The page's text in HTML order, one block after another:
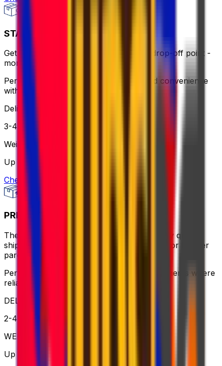
STANDARD - FLEXI
Get same-day pick up or use a nearby drop-off point -
more flexible, still affordable.
Perfect for when you need flexibility and convenience
without breaking the bank.
Delivery
3-4 business days
Weight
Up to 30 kg
Check option
PRIORITY PACKAGE
The ideal balance of value and speed – enjoy quick
shipping, flexible pickup times and support for heavier
parcels.
Perfect for time-sensitive or oversized shipments where
reliable service is key
DELIVERY
2-4 business days
WEIGHT
Up to 70kg